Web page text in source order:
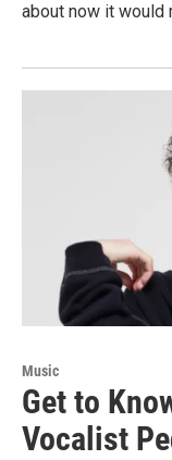
about now it
Music
Get to
Vocalist